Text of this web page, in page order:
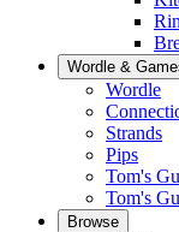
Wordle &
Wordle
Strands
Pips
Tom's
Tom's
Browse